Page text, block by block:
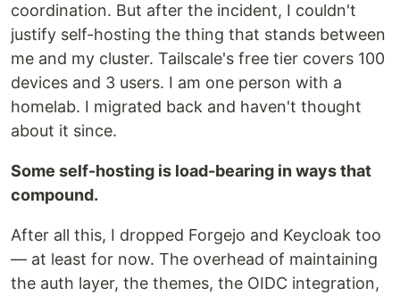
coordination. But after the incident, I couldn't
justify self-hosting the thing that stands between
me and my cluster. Tailscale's free tier covers 100
devices and 3 users. I am one person with a
homelab. I migrated back and haven't thought
about it since.
Some self-hosting is load-bearing in ways that
compound.
After all this, I dropped Forgejo and Keycloak too
— at least for now. The overhead of maintaining
the auth layer, the themes, the OIDC integration,